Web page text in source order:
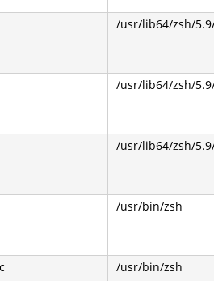
/usr/lib64/zsh/
/usr/lib64/zsh/
/usr/lib64/zsh/
/usr/bin/zsh
/usr/bin/zsh